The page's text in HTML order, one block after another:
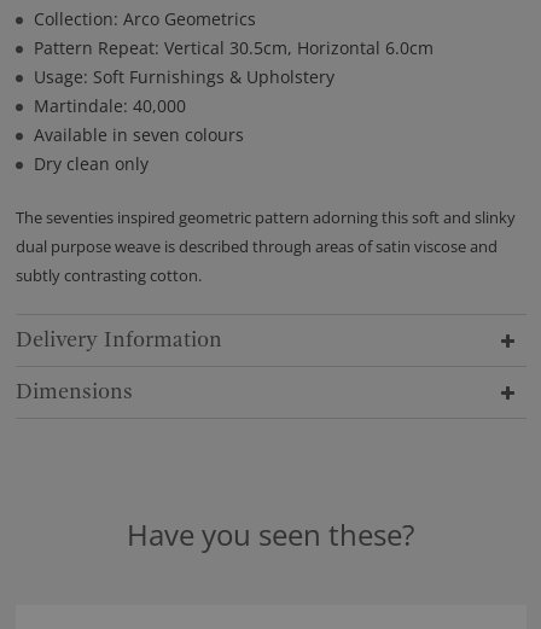
Collection: Arco Geometrics
Pattern Repeat: Vertical 30.5cm, Horizontal 6.0cm
Usage: Soft Furnishings & Upholstery
Martindale: 40,000
Available in seven colours
Dry clean only
The seventies inspired geometric pattern adorning this soft and slinky
dual purpose weave is described through areas of satin viscose and
subtly contrasting cotton.
Delivery Information
Dimensions
Have you seen these?